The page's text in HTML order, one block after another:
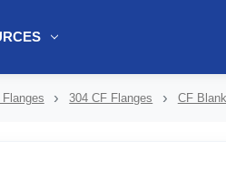
Flanges 304 CF Flanges CF